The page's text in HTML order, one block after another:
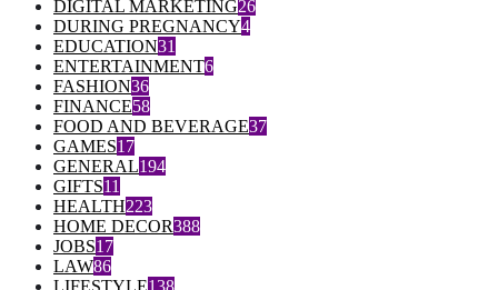
DIGITAL MARKETING26
DURING PREGNANCY4
EDUCATION31
ENTERTAINMENT6
FASHION36
FINANCE58
FOOD AND BEVERAGE37
GAMES17
GENERAL194
GIFTS11
HEALTH223
HOME DECOR388
JOBS17
LAW86